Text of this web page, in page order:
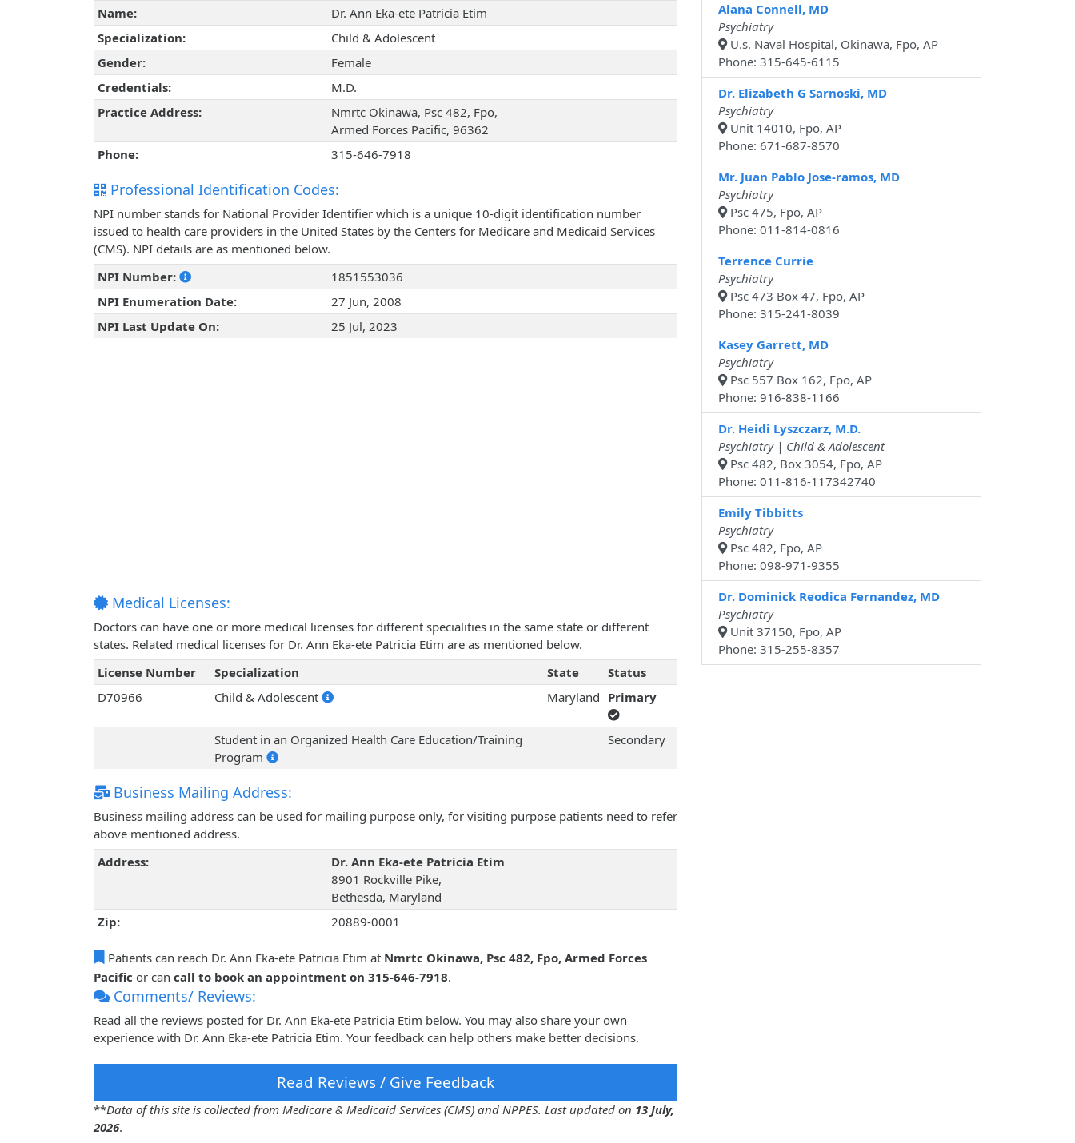
Name:
Dr. Ann Eka-ete Patricia Etim
Specialization:
Child & Adolescent
Gender:
Female
Credentials:
M.D.
Practice Address:
Nmrtc Okinawa, Psc 482, Fpo,
Armed Forces Pacific, 96362
Phone:
315-646-7918
Professional Identification Codes:
NPI number stands for National Provider Identifier which is a unique 10-digit identification number
issued to health care providers in the United States by the Centers for Medicare and Medicaid Services
(CMS). NPI details are as mentioned below.
NPI Number:
1851553036
NPI Enumeration Date:
27 Jun, 2008
NPI Last Update On:
25 Jul, 2023
Medical Licenses:
Doctors can have one or more medical licenses for different specialities in the same state or different
states. Related medical licenses for Dr. Ann Eka-ete Patricia Etim are as mentioned below.
License Number
Specialization State
Status
D70966
Child & Adolescent Maryland Primary
Student in an Organized Health Care Education/Training
Program
Secondary
Business Mailing Address:
Business mailing address can be used for mailing purpose only, for visiting purpose patients need to refer
above mentioned address.
Address:
Dr. Ann Eka-ete Patricia Etim
8901 Rockville Pike,
Bethesda, Maryland
Zip:
20889-0001
Patients can reach Dr. Ann Eka-ete Patricia Etim at Nmrtc Okinawa, Psc 482, Fpo, Armed Forces
Pacific or can call to book an appointment on 315-646-7918.
Comments/ Reviews:
Read all the reviews posted for Dr. Ann Eka-ete Patricia Etim below. You may also share your own
experience with Dr. Ann Eka-ete Patricia Etim. Your feedback can help others make better decisions.
Read Reviews / Give Feedback
**Data of this site is collected from Medicare & Medicaid Services (CMS) and NPPES. Last updated on 13 July,
2026.
Alana Connell, MD
Psychiatry
U.s. Naval Hospital, Okinawa, Fpo, AP
Phone: 315-645-6115
Dr. Elizabeth G Sarnoski, MD
Psychiatry
Unit 14010, Fpo, AP
Phone: 671-687-8570
Mr. Juan Pablo Jose-ramos, MD
Psychiatry
Psc 475, Fpo, AP
Phone: 011-814-0816
Terrence Currie
Psychiatry
Psc 473 Box 47, Fpo, AP
Phone: 315-241-8039
Kasey Garrett, MD
Psychiatry
Psc 557 Box 162, Fpo, AP
Phone: 916-838-1166
Dr. Heidi Lyszczarz, M.D.
Psychiatry | Child & Adolescent
Psc 482, Box 3054, Fpo, AP
Phone: 011-816-117342740
Emily Tibbitts
Psychiatry
Psc 482, Fpo, AP
Phone: 098-971-9355
Dr. Dominick Reodica Fernandez, MD
Psychiatry
Unit 37150, Fpo, AP
Phone: 315-255-8357